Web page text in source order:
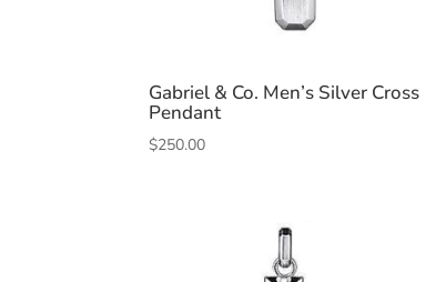
Gabriel & Co. Men’s Silver Cross
Pendant
$250.00